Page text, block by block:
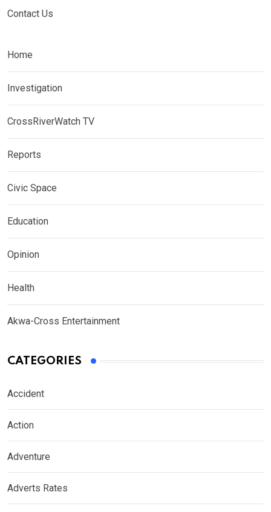
Contact Us
Home
Investigation
CrossRiverWatch TV
Reports
Civic Space
Education
Opinion
Health
Akwa-Cross Entertainment
CATEGORIES
Accident
Action
Adventure
Adverts Rates